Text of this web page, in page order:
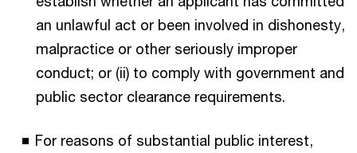
an unlawful act or been involved in dishonesty,
malpractice or other seriously improper
conduct; or (ii) to comply with government and
public sector clearance requirements.
For reasons of substantial public interest,